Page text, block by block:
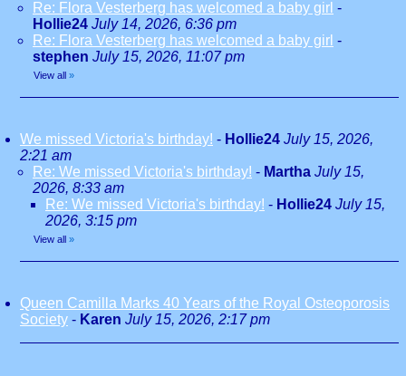
Re: Flora Vesterberg has welcomed a baby girl -
Hollie24 July 14, 2026, 6:36 pm
Re: Flora Vesterberg has welcomed a baby girl -
stephen July 15, 2026, 11:07 pm
View all »
We missed Victoria's birthday! - Hollie24 July 15, 2026,
2:21 am
Re: We missed Victoria's birthday! - Martha July 15,
2026, 8:33 am
Re: We missed Victoria's birthday! - Hollie24 July 15,
2026, 3:15 pm
View all »
Queen Camilla Marks 40 Years of the Royal Osteoporosis
Society - Karen July 15, 2026, 2:17 pm